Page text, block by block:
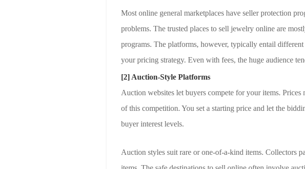
Most online general marketplaces have seller protection
problems. The trusted places to sell jewelry online are
programs. The platforms, however, typically entail different
your pricing strategy. Even with fees, the huge audience
[2] Auction-Style Platforms
Auction websites let buyers compete for your items. Prices
of this competition. You set a starting price and let the
buyer interest levels.
Auction styles suit rare or one-of-a-kind items. Collectors